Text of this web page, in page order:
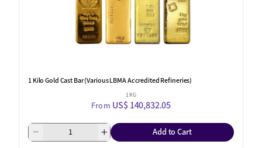
1 Kilo Gold Cast Bar (Various LBMA Accredited Refineries)
1 KG
From US$ 140,832.05
Add to Cart